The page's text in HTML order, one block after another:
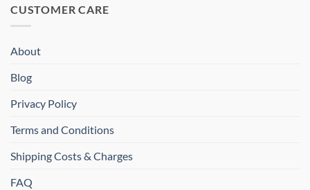
£11.99.
CUSTOMER CARE
About
Blog
Privacy Policy
Terms and Conditions
Shipping Costs & Charges
FAQ